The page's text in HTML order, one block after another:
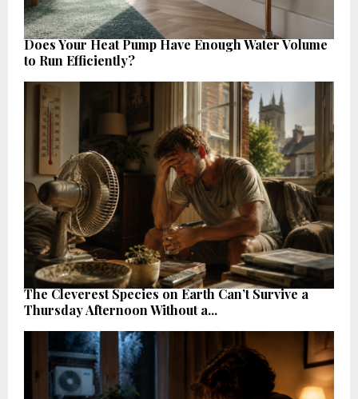
Does Your Heat Pump Have Enough Water Volume
to Run Efficiently?
The Cleverest Species on Earth Can’t Survive a
Thursday Afternoon Without a...